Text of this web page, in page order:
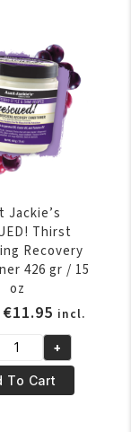
Jackie’s
Thirst
Recovery
426 gr / 15
oz
Original
was:
€13.95.
€11.95Current
price
is:
€11.95.
incl.
+
To Cart